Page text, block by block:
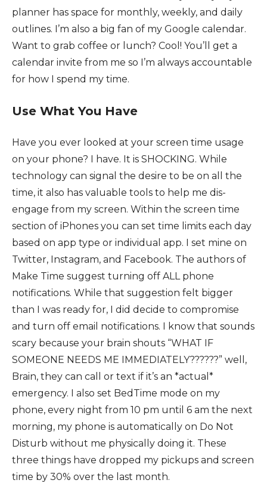
planner has space for monthly, weekly, and daily
outlines. I’m also a big fan of my Google calendar.
Want to grab coffee or lunch? Cool! You’ll get a
calendar invite from me so I’m always accountable
for how I spend my time.
Use What You Have
Have you ever looked at your screen time usage
on your phone? I have. It is SHOCKING. While
technology can signal the desire to be on all the
time, it also has valuable tools to help me dis-
engage from my screen. Within the screen time
section of iPhones you can set time limits each day
based on app type or individual app. I set mine on
Twitter, Instagram, and Facebook. The authors of
Make Time suggest turning off ALL phone
notifications. While that suggestion felt bigger
than I was ready for, I did decide to compromise
and turn off email notifications. I know that sounds
scary because your brain shouts “WHAT IF
SOMEONE NEEDS ME IMMEDIATELY??????” well,
Brain, they can call or text if it’s an *actual*
emergency. I also set BedTime mode on my
phone, every night from 10 pm until 6 am the next
morning, my phone is automatically on Do Not
Disturb without me physically doing it. These
three things have dropped my pickups and screen
time by 30% over the last month.